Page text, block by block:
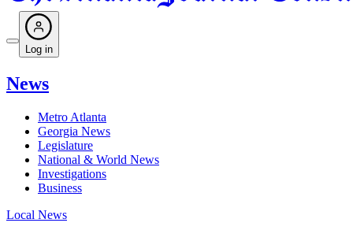
Log in
News
Metro Atlanta
Georgia News
Legislature
National & World News
Investigations
Business
Local News